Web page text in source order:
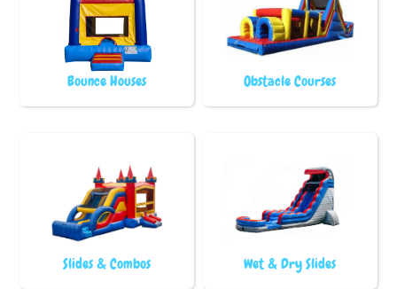
Bounce Houses Obstacle Courses
Slides & Combos Wet & Dry Slides